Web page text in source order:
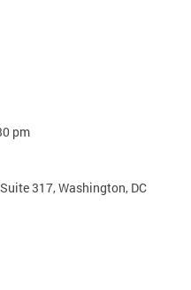
pm
317, Washington, DC